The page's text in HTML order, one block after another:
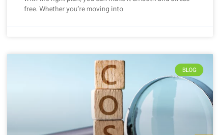
free. Whether you’re moving into
BLOG